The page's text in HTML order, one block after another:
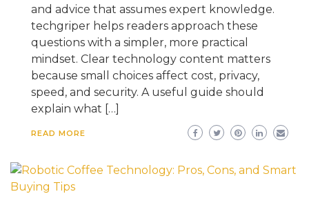
and advice that assumes expert knowledge.
techgriper helps readers approach these
questions with a simpler, more practical
mindset. Clear technology content matters
because small choices affect cost, privacy,
speed, and security. A useful guide should
explain what […]
READ MORE